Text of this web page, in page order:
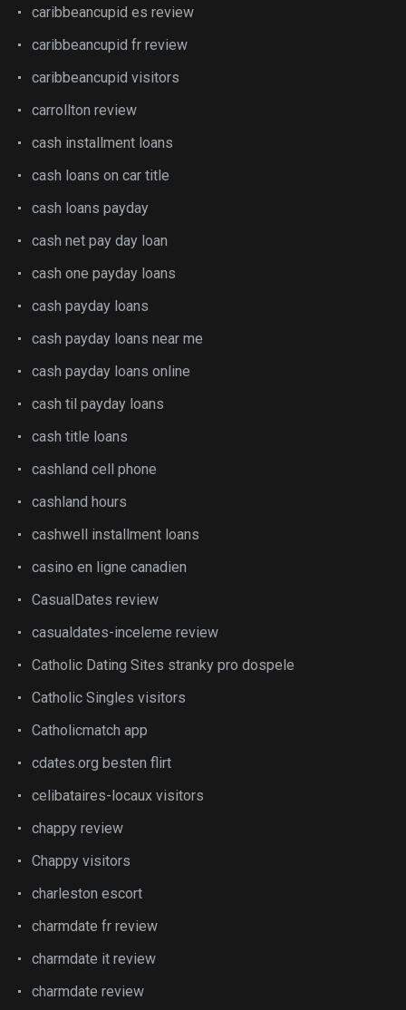
caribbeancupid es review
caribbeancupid fr review
caribbeancupid visitors
carrollton review
cash installment loans
cash loans on car title
cash loans payday
cash net pay day loan
cash one payday loans
cash payday loans
cash payday loans near me
cash payday loans online
cash til payday loans
cash title loans
cashland cell phone
cashland hours
cashwell installment loans
casino en ligne canadien
CasualDates review
casualdates-inceleme review
Catholic Dating Sites stranky pro dospele
Catholic Singles visitors
Catholicmatch app
cdates.org besten flirt
celibataires-locaux visitors
chappy review
Chappy visitors
charleston escort
charmdate fr review
charmdate it review
charmdate review